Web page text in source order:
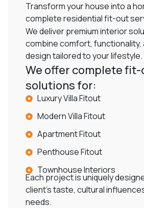
Transform your house into a
complete residential fit-out
We deliver premium interior
combine comfort, functionality,
design tailored to your lifestyle.
We offer complete
solutions for:
Luxury Villa Fitout
Modern Villa Fitout
Apartment Fitout
Penthouse Fitout
Townhouse Interiors
Each project is uniquely
client’s taste, cultural
needs.